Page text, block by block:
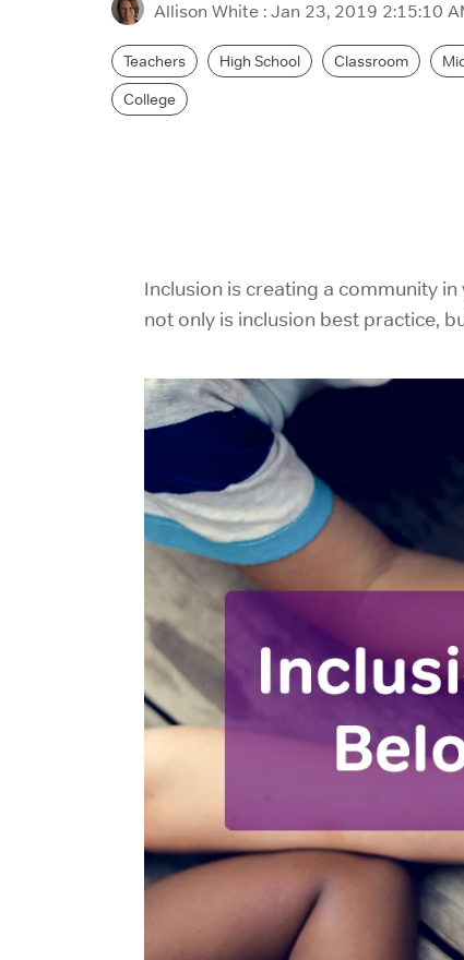
Allison White : Jan 23, 2019 2:15:10
Teachers High School Classroom
College
Inclusion is creating a community
not only is inclusion best practice,